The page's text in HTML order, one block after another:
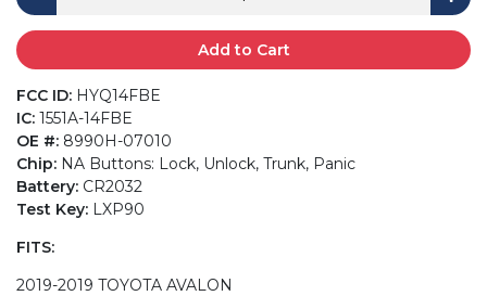
Add to Cart
FCC ID: HYQ14FBE
IC: 1551A-14FBE
OE #: 8990H-07010
Chip: NA Buttons: Lock, Unlock, Trunk, Panic
Battery: CR2032
Test Key: LXP90
FITS:
2019-2019 TOYOTA AVALON